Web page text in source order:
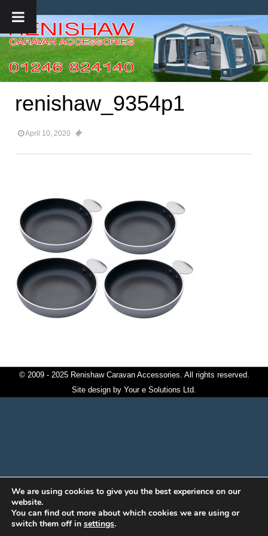
renishaw_9354p1
April 10, 2020
© 2009 - 2025 Renishaw Caravan Accessories. All rights reserved.
Site design by Your e Solutions Ltd.
We are using cookies to give you the best experience on our
website.
You can find out more about which cookies we are using or
switch them off in settings.